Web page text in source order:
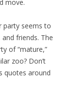
move.
party seems to
friends. The
of “mature,”
zoo? Don’t
quotes around